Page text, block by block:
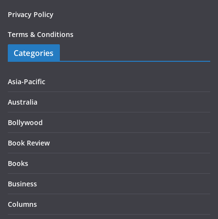
Privacy Policy
Terms & Conditions
Categories
Asia-Pacific
Australia
Bollywood
Book Review
Books
Business
Columns